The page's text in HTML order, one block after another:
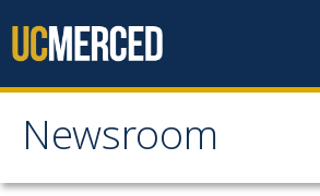
Newsroom
Newsroom